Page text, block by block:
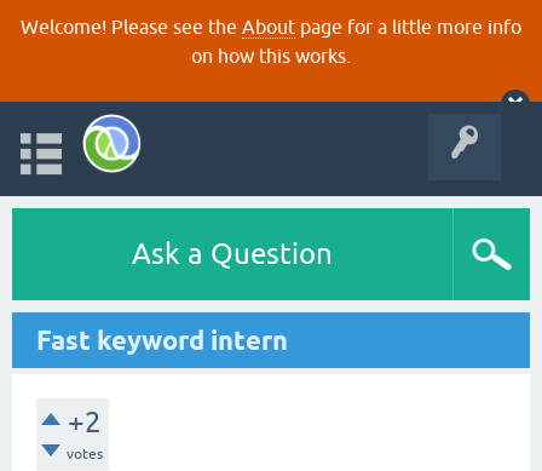
Welcome! Please see the About page for a little more info
on how this works.
Ask a Question
Fast keyword intern
+2
votes